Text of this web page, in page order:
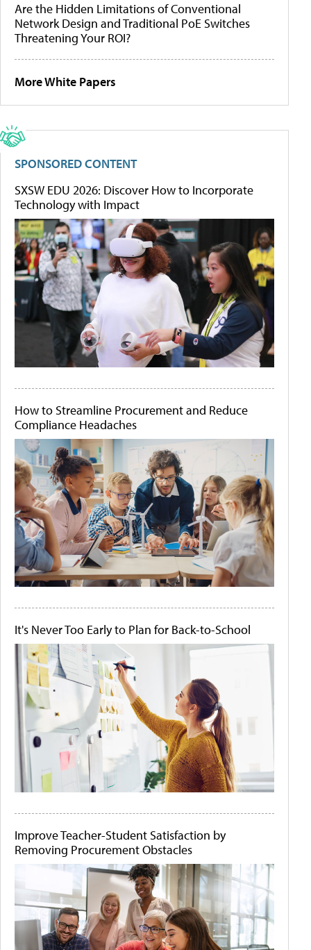
Are the Hidden Limitations of Conventional
Network Design and Traditional PoE Switches
Threatening Your ROI?
More White Papers
SPONSORED CONTENT
SXSW EDU 2026: Discover How to Incorporate
Technology with Impact
How to Streamline Procurement and Reduce
Compliance Headaches
It's Never Too Early to Plan for Back-to-School
Improve Teacher-Student Satisfaction by
Removing Procurement Obstacles